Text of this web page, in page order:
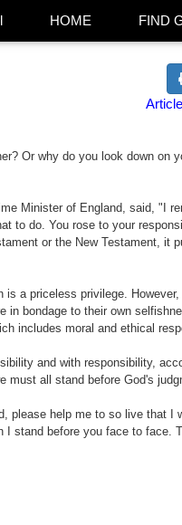
HOME FIND
Or why do you look down
Minister of England, said, "I
to do. You rose to your
or the New Testament, it
is a priceless privilege.
in bondage to their own
includes moral and ethical
and with responsibility,
must all stand before God's
please help me to so live that
I stand before you face to face.